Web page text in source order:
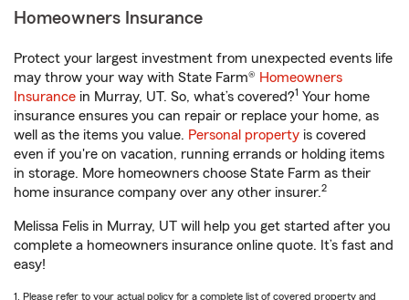
Homeowners Insurance
Protect your largest investment from unexpected events life
may throw your way with State Farm® Homeowners
Insurance in Murray, UT. So, what’s covered?1 Your home
insurance ensures you can repair or replace your home, as
well as the items you value. Personal property is covered
even if you're on vacation, running errands or holding items
in storage. More homeowners choose State Farm as their
home insurance company over any other insurer.2
Melissa Felis in Murray, UT will help you get started after you
complete a homeowners insurance online quote. It’s fast and
easy!
1. Please refer to your actual policy for a complete list of covered property and